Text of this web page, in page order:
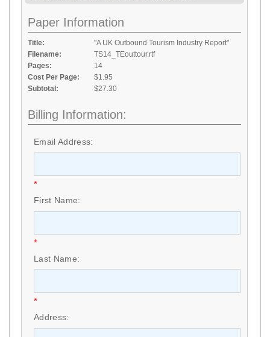
Paper Information
Title:
"A UK Outbound Tourism Industry Report"
Filename:
TS14_TEouttour.rtf
Pages:
14
Cost Per Page:
$1.95
Subtotal:
$27.30
Billing Information:
Email Address:
*
First Name:
*
Last Name:
*
Address: